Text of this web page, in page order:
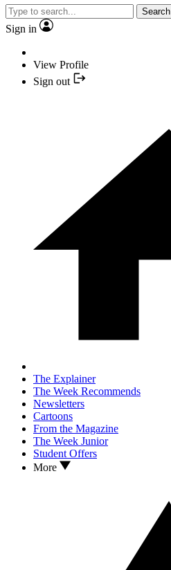
Search
Sign in
View Profile
Sign out
The Explainer
The Week Recommends
Newsletters
Cartoons
From the Magazine
The Week Junior
Student Offers
More